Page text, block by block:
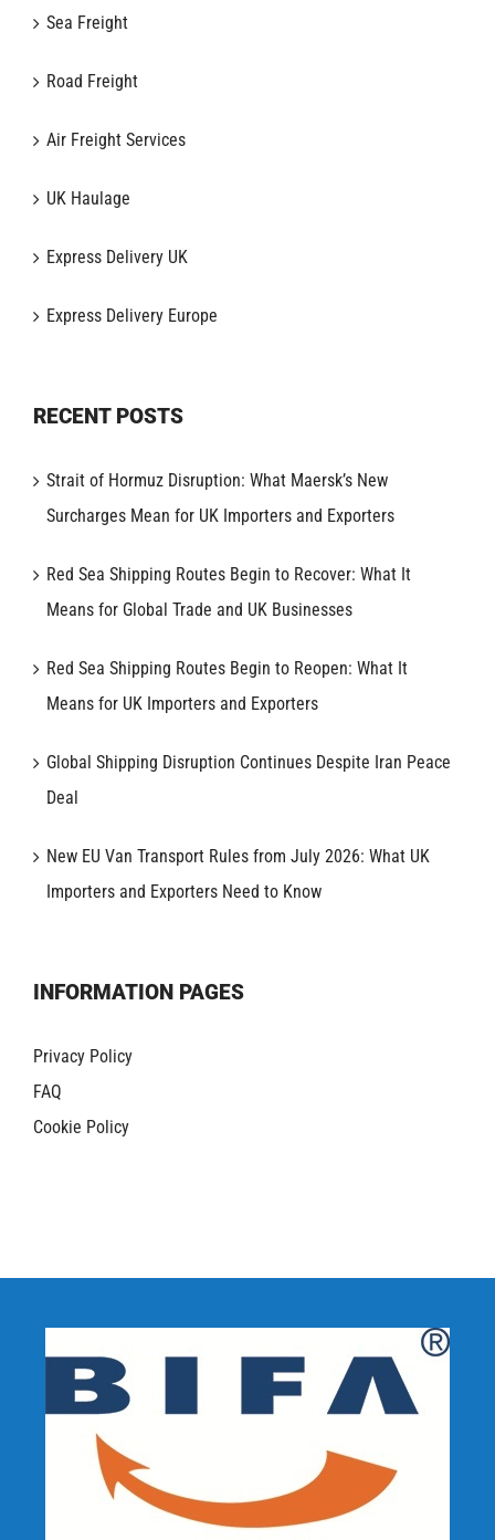
Sea Freight
Road Freight
Air Freight Services
UK Haulage
Express Delivery UK
Express Delivery Europe
RECENT POSTS
Strait of Hormuz Disruption: What Maersk’s New
Surcharges Mean for UK Importers and Exporters
Red Sea Shipping Routes Begin to Recover: What It
Means for Global Trade and UK Businesses
Red Sea Shipping Routes Begin to Reopen: What It
Means for UK Importers and Exporters
Global Shipping Disruption Continues Despite Iran Peace
Deal
New EU Van Transport Rules from July 2026: What UK
Importers and Exporters Need to Know
INFORMATION PAGES
Privacy Policy
FAQ
Cookie Policy